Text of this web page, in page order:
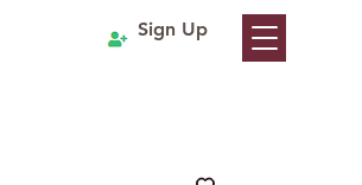
Sign Up